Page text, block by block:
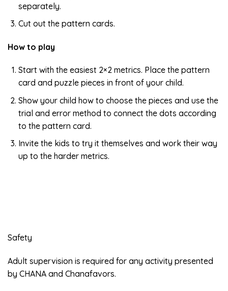
separately.
Cut out the pattern cards.
How to play
Start with the easiest 2×2 metrics. Place the pattern
card and puzzle pieces in front of your child.
Show your child how to choose the pieces and use the
trial and error method to connect the dots according
to the pattern card.
Invite the kids to try it themselves and work their way
up to the harder metrics.
Safety
Adult supervision is required for any activity presented
by CHANA and Chanafavors.